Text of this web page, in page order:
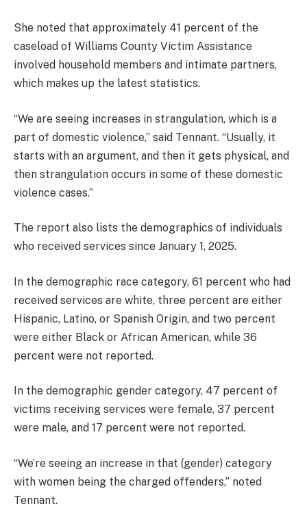
She noted that approximately 41 percent of the
caseload of Williams County Victim Assistance
involved household members and intimate partners,
which makes up the latest statistics.
“We are seeing increases in strangulation, which is a
part of domestic violence,” said Tennant. “Usually, it
starts with an argument, and then it gets physical, and
then strangulation occurs in some of these domestic
violence cases.”
The report also lists the demographics of individuals
who received services since January 1, 2025.
In the demographic race category, 61 percent who had
received services are white, three percent are either
Hispanic, Latino, or Spanish Origin, and two percent
were either Black or African American, while 36
percent were not reported.
In the demographic gender category, 47 percent of
victims receiving services were female, 37 percent
were male, and 17 percent were not reported.
“We’re seeing an increase in that (gender) category
with women being the charged offenders,” noted
Tennant.